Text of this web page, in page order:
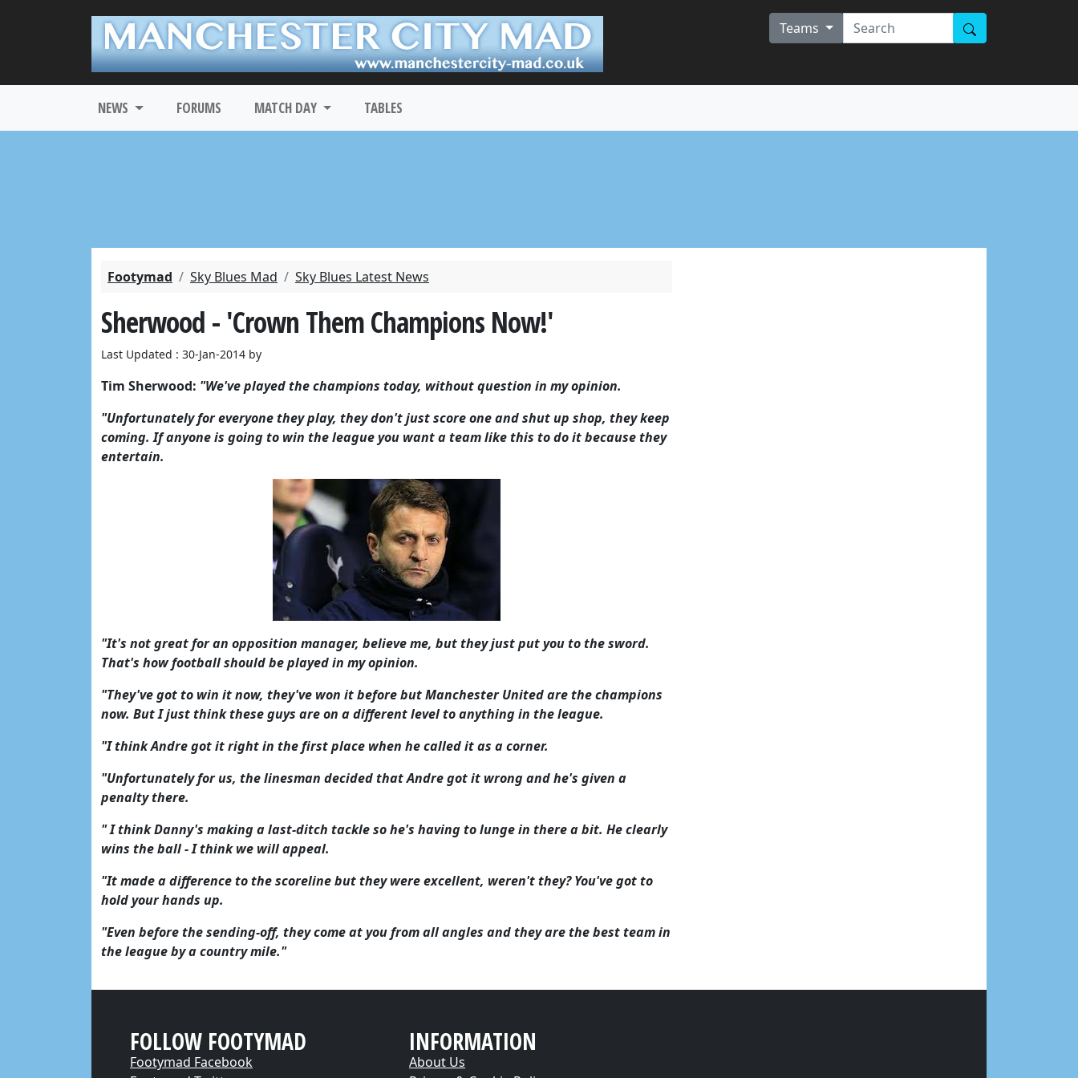
Teams
NEWS FORUMS MATCH DAY TABLES
Footymad Sky Blues Mad Sky Blues Latest News
Sherwood - 'Crown Them Champions Now!'
Last Updated : 30-Jan-2014 by
Tim Sherwood: "We've played the champions today, without question in my opinion.
"Unfortunately for everyone they play, they don't just score one and shut up shop, they keep
coming. If anyone is going to win the league you want a team like this to do it because they
entertain.
"It's not great for an opposition manager, believe me, but they just put you to the sword.
That's how football should be played in my opinion.
"They've got to win it now, they've won it before but Manchester United are the champions
now. But I just think these guys are on a different level to anything in the league.
"I think Andre got it right in the first place when he called it as a corner.
"Unfortunately for us, the linesman decided that Andre got it wrong and he's given a
penalty there.
" I think Danny's making a last-ditch tackle so he's having to lunge in there a bit. He clearly
wins the ball - I think we will appeal.
"It made a difference to the scoreline but they were excellent, weren't they? You've got to
hold your hands up.
"Even before the sending-off, they come at you from all angles and they are the best team in
the league by a country mile."
FOLLOW FOOTYMAD
Footymad Facebook
INFORMATION
About Us